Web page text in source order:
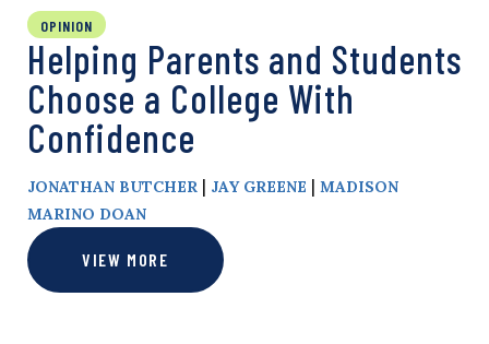
OPINION
Helping Parents and Students
Choose a College With
Confidence
JONATHAN BUTCHER | JAY GREENE | MADISON
MARINO DOAN
VIEW MORE